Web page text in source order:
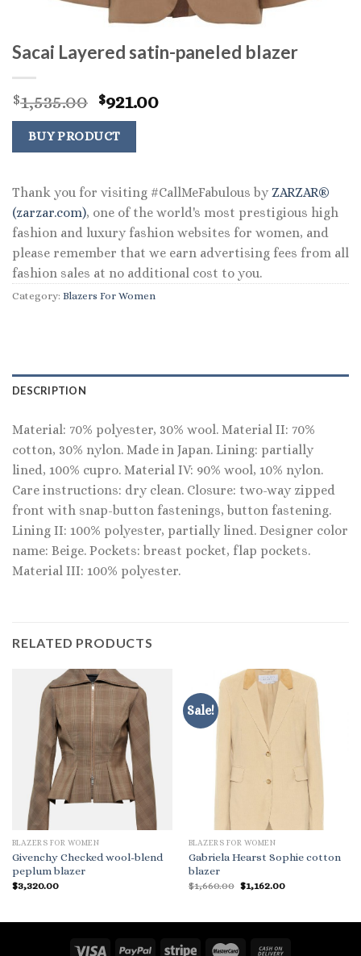
Sacai Layered satin-paneled blazer
$1,535.00 Original
price
was:
$1,535.00.
$921.00Current
BUY PRODUCT
Thank you for visiting #CallMeFabulous by ZARZAR®
(zarzar.com), one of the world's most prestigious high
fashion and luxury fashion websites for women, and
please remember that we earn advertising fees from all
fashion sales at no additional cost to you.
Category: Blazers For Women
DESCRIPTION
Material: 70% polyester, 30% wool. Material II: 70%
cotton, 30% nylon. Made in Japan. Lining: partially
lined, 100% cupro. Material IV: 90% wool, 10% nylon.
Care instructions: dry clean. Closure: two-way zipped
front with snap-button fastenings, button fastening.
Lining II: 100% polyester, partially lined. Designer color
name: Beige. Pockets: breast pocket, flap pockets.
Material III: 100% polyester.
RELATED PRODUCTS
BLAZERS FOR WOMEN
Givenchy Checked wool-blend
peplum blazer
$3,320.00
Sale!
BLAZERS FOR WOMEN
Gabriela Hearst Sophie cotton
blazer
$1,660.00 Original
$1,162.00Current